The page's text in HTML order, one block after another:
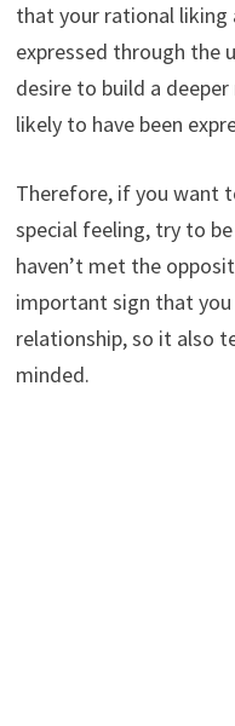
that your rational liking
expressed through the
desire to build a
likely to have been
Therefore, if you want
special feeling, try to
haven’t met the
important sign that
relationship, so it also
minded.